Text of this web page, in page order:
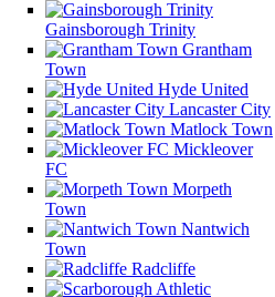
Gainsborough Trinity
Grantham
Town
Hyde United
Lancaster City
Matlock Town
Mickleover
FC
Morpeth
Town
Nantwich
Town
Radcliffe